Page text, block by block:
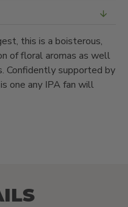
this is a boisterous,
of floral aromas as well
Confidently supported by
one any IPA fan will